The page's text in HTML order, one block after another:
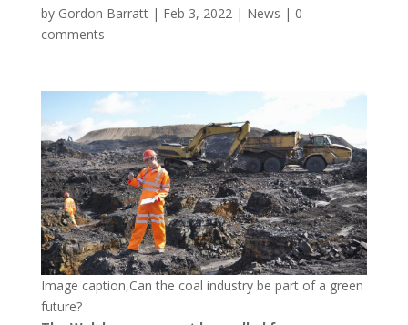
by Gordon Barratt| Feb 3, 2022| News | 0
comments
Image caption,Can the coal industry be part of a green
future?